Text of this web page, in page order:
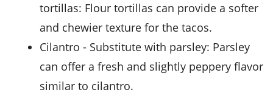
tortillas: Flour tortillas can provide a softer
and chewier texture for the tacos.
cilantro - Substitute with parsley: Parsley
can offer a fresh and slightly peppery flavor
similar to cilantro.